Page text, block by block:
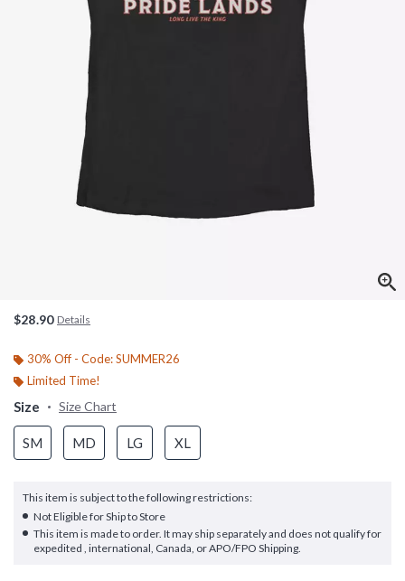
$28.90 Details
30% Off - Code: SUMMER26
Limited Time!
Size Size Chart
SM MD LG XL
This item is subject to the following restrictions:
Not Eligible for Ship to Store
This item is made to order. It may ship separately and does not qualify for
expedited , international, Canada, or APO/FPO Shipping.